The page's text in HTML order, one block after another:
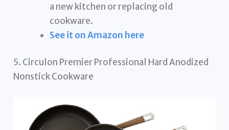
a new kitchen or replacing old
cookware.
See it on Amazon here
5. Circulon Premier Professional Hard Anodized
Nonstick Cookware